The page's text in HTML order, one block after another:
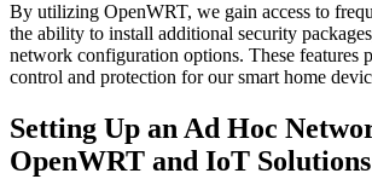
By utilizing OpenWRT, we gain access to
the ability to install additional security
network configuration options. These features
control and protection for our smart home
Setting Up an Ad Hoc
OpenWRT and IoT Solutions